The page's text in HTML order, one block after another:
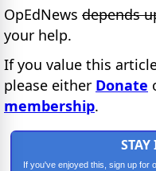
OpEdNews depends
your help.
If you value this
please either Donate
membership.
If you've enjoyed this, sign up for